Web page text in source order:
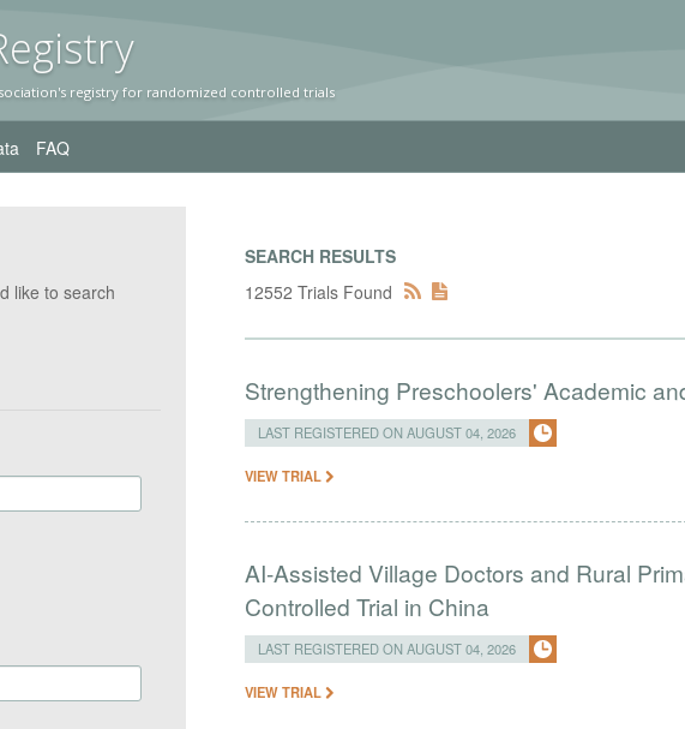
y
registry for randomized controlled trials
FAQ
like to search
SEARCH RESULTS
12552 Trials Found
Strengthening Preschoolers' Academic
LAST REGISTERED ON AUGUST 04, 2026
VIEW TRIAL
AI-Assisted Village Doctors and Rural
Controlled Trial in China
LAST REGISTERED ON AUGUST 04, 2026
VIEW TRIAL